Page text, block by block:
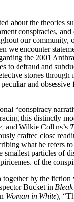
about the theories
conspiracies,
our community,
we encounter
the 2001
to defraud and
stories
and obsessive
“conspiracy
this distinctly
, and Wilkie Collins’s
crafted close
what he refers
particles of
of the
together by the
Bucket in
Woman in White),